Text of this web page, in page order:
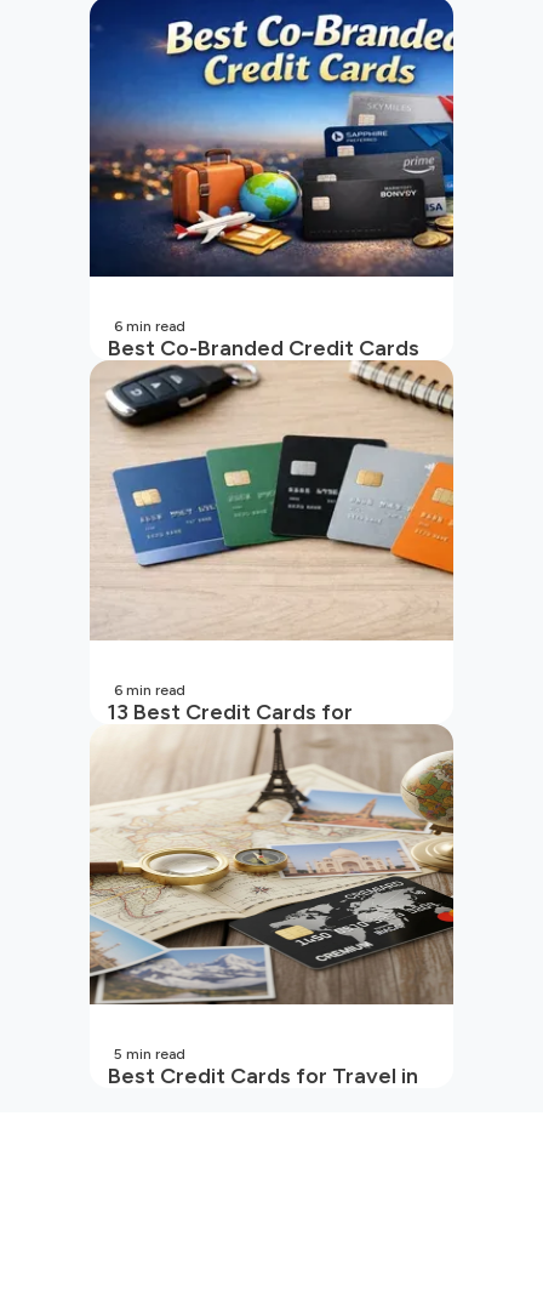
Best Co-Branded Credit Cards
in India
6 min read
13 Best Credit Cards for
Beginners in India
6 min read
Best Credit Cards for Travel in
5 min read